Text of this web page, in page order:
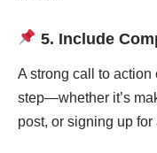
5. Include
A strong call to
step—whether it’s
post, or signing up for